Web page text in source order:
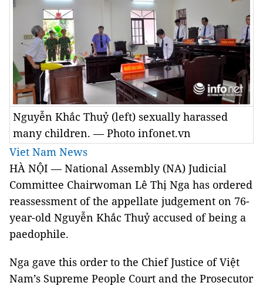
Nguyễn Khắc Thuỷ (left) sexually harassed
many children. — Photo infonet.vn
Viet Nam News
HÀ NỘI — National Assembly (NA) Judicial
Committee Chairwoman Lê Thị Nga has ordered
reassessment of the appellate judgement on 76-
year-old Nguyễn Khắc Thuỷ accused of being a
paedophile.
Nga gave this order to the Chief Justice of Việt
Nam’s Supreme People Court and the Prosecutor